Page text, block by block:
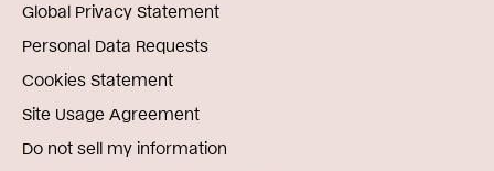
Global Privacy Statement
Personal Data Requests
Cookies Statement
Site Usage Agreement
Do not sell my information